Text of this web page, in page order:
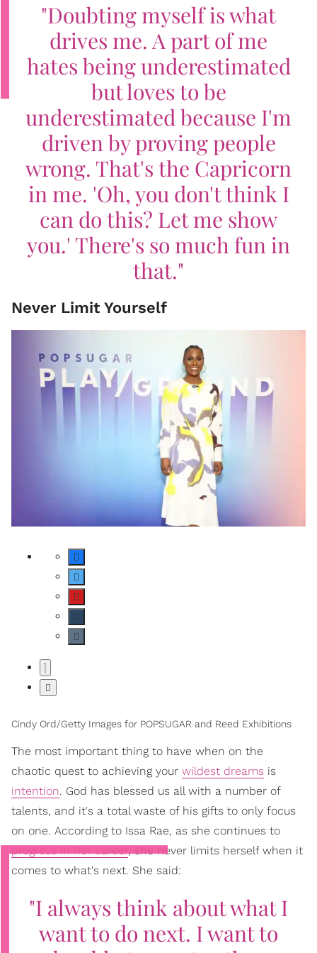
"Doubting myself is what
drives me. A part of me
hates being underestimated
but loves to be
underestimated because I'm
driven by proving people
wrong. That's the Capricorn
in me. 'Oh, you don't think I
can do this? Let me show
you.' There's so much fun in
that."
Never Limit Yourself
Cindy Ord/Getty Images for POPSUGAR and Reed Exhibitions
The most important thing to have when on the
chaotic quest to achieving your wildest dreams is
intention. God has blessed us all with a number of
talents, and it's a total waste of his gifts to only focus
on one. According to Issa Rae, as she continues to
progress in her career, she never limits herself when it
comes to what's next. She said:
"I always think about what I
want to do next. I want to